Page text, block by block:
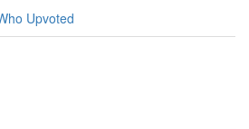
Upvoted